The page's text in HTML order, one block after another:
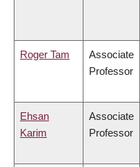
Roger Tam
Associate
Professor
Ehsan
Karim
Associate
Professor